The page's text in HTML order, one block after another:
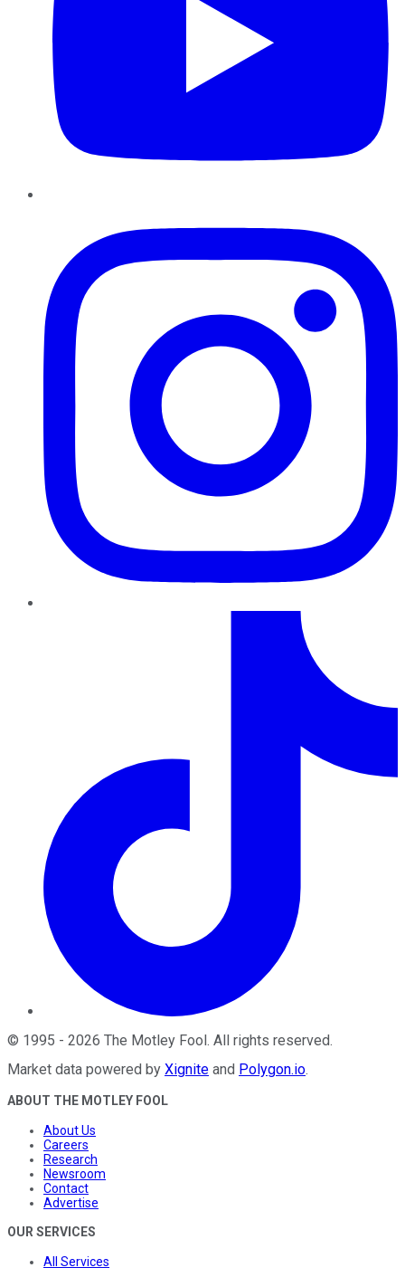
© 1995 - 2026 The Motley Fool . All rights reserved.
Market data powered by Xignite and Polygon.io.
ABOUT THE MOTLEY FOOL
About Us
Careers
Research
Newsroom
Contact
Advertise
OUR SERVICES
All Services